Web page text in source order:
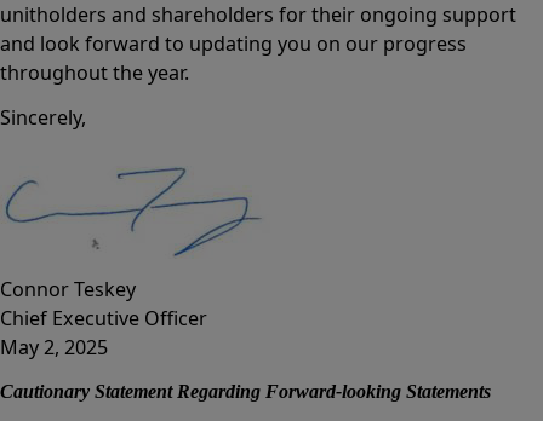
unitholders and shareholders for their ongoing support
and look forward to updating you on our progress
throughout the year.
Sincerely,
Connor Teskey
Chief Executive Officer
May 2, 2025
Cautionary Statement Regarding Forward-looking Statements